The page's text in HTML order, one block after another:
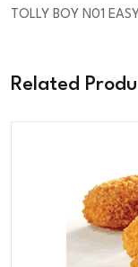
1
Kg
TOLLY BOY N01
Related